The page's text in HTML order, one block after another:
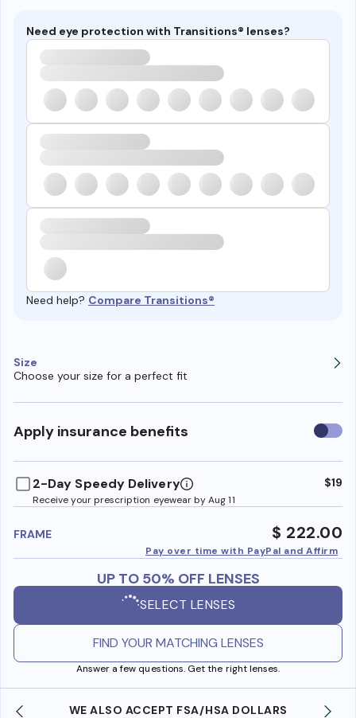
Need eye protection with Transitions® lenses?
Need help? Compare Transitions®
Size
Choose your size for a perfect fit
Apply insurance benefits Use
2-Day Speedy Delivery
Receive your prescription eyewear by Aug 11
$19
FRAME $ 222.00
Pay over time with PayPal and Affirm
UP TO 50% OFF LENSES
SELECT LENSES
FIND YOUR MATCHING LENSES
Answer a few questions. Get the right lenses.
WE ALSO ACCEPT FSA/HSA DOLLARS